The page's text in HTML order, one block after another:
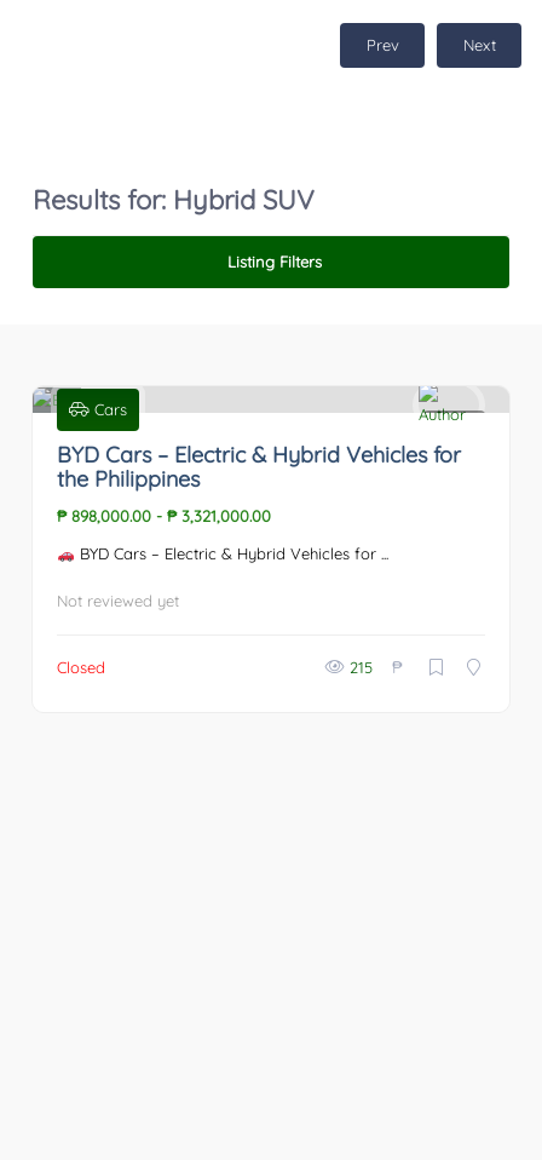
Prev Next
Results for: Hybrid SUV
Listing Filters
Cars
BYD Cars – Electric & Hybrid Vehicles for
the Philippines
₱ 898,000.00- ₱ 3,321,000.00
BYD Cars – Electric & Hybrid Vehicles for ...
Not reviewed yet
Closed 215 ₱